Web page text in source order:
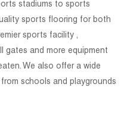
stadiums to sports
sports flooring for both
sports facility ,
gates and more equipment
We also offer a wide
schools and playgrounds